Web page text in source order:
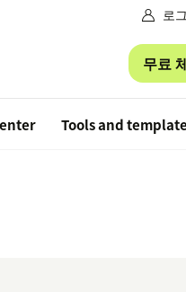
로
무료
Tools and